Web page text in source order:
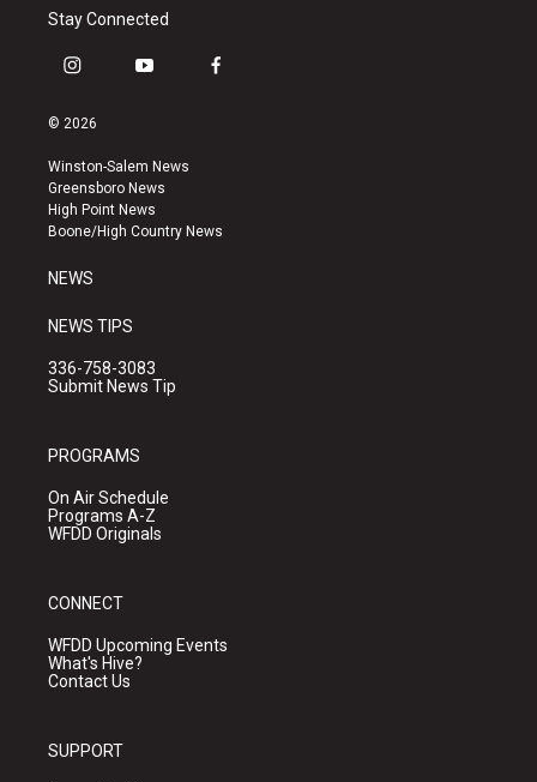
Stay Connected
i
s
a
g
r
a
y
u
b
e
f
k
© 2026
Winston-Salem News
Greensboro News
High Point News
Boone/High Country News
NEWS
NEWS TIPS
336-758-3083
Submit News Tip
PROGRAMS
On Air Schedule
Programs A-Z
WFDD Originals
CONNECT
WFDD Upcoming Events
What's Hive?
Contact Us
SUPPORT